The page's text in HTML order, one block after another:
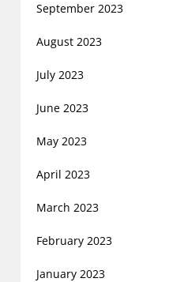
September 2023
August 2023
July 2023
June 2023
May 2023
April 2023
March 2023
February 2023
January 2023